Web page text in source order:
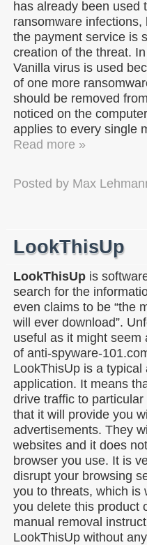
has already been used
ransomware
the payment service is
creation of the threat.
Vanilla virus is used
of one more
should be removed
noticed on the
applies to every single
Read more »
Posted by Max
LookThisUp
LookThisUp is
search for the
even claims to be “the
will ever download”.
useful as it might seem
of anti-spyware-
LookThisUp is a
application. It means
drive traffic to
that it will provide you
advertisements. They
websites and it does
browser you use. It is
disrupt your browsing
you to threats, which is
you delete this product
manual removal
LookThisUp without